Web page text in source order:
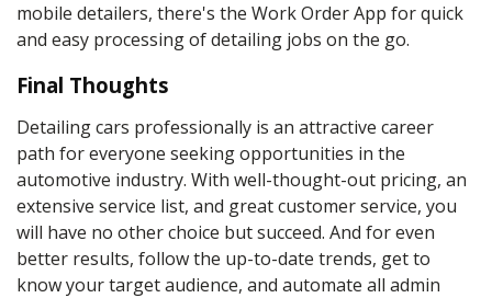
mobile detailers, there's the Work Order App for quick
and easy processing ofdetailing jobs on the go.
Final Thoughts
Detailing cars professionally is an attractive career
path for everyone seeking opportunities in the
automotive industry. With well-thought-out pricing, an
extensive service list, and great customer service, you
will have no other choice but succeed. And for even
better results, follow the up-to-date trends, get to
know your target audience, and automate all admin